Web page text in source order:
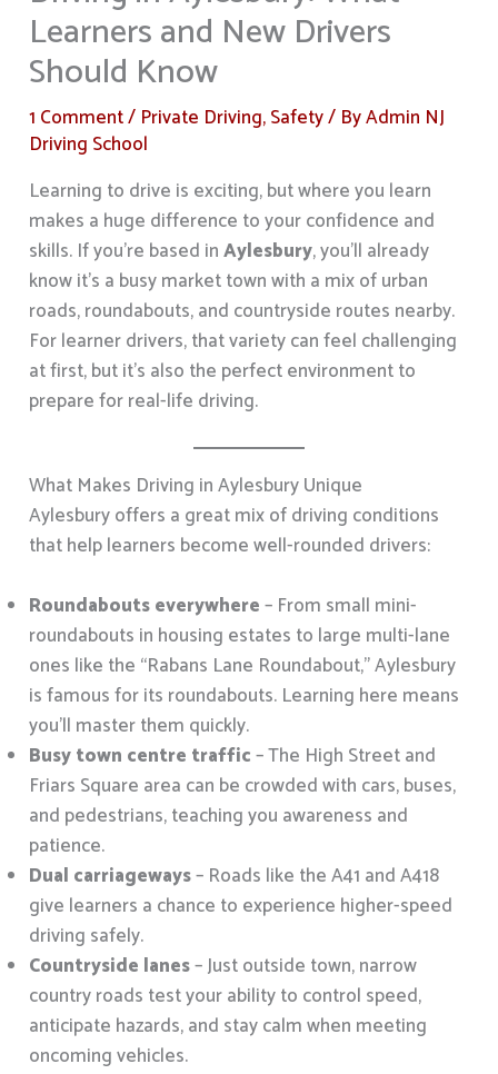
Learners and New Drivers
Should Know
1 Comment/ Private Driving,Safety/ ByAdmin NJ
Driving School
Learning to drive is exciting, but where you learn
makes a huge difference to your confidence and
skills. If you’re based inAylesbury, you’ll already
know it’s a busy market town with a mix of urban
roads, roundabouts, and countryside routes nearby.
For learner drivers, that variety can feel challenging
at first, but it’s also the perfect environment to
prepare for real-life driving.
What Makes Driving in Aylesbury Unique
Aylesbury offers a great mix of driving conditions
that help learners become well-rounded drivers:
Roundabouts everywhere– From small mini-
roundabouts in housing estates to large multi-lane
ones like the “Rabans Lane Roundabout,” Aylesbury
is famous for its roundabouts. Learning here means
you’ll master them quickly.
Busy town centre traffic– The High Street and
Friars Square area can be crowded with cars, buses,
and pedestrians, teaching you awareness and
patience.
Dual carriageways– Roads like the A41 and A418
give learners a chance to experience higher-speed
driving safely.
Countryside lanes– Just outside town, narrow
country roads test your ability to control speed,
anticipate hazards, and stay calm when meeting
oncoming vehicles.